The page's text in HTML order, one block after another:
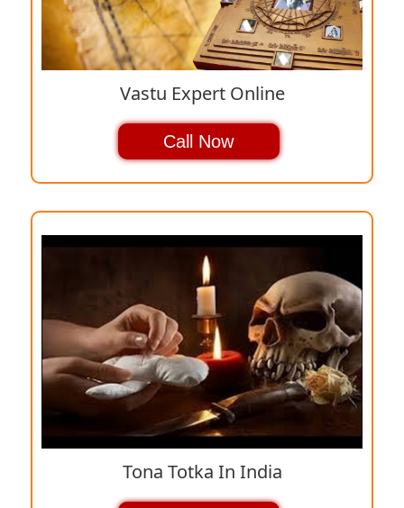
Vastu Expert Online
Call Now
Tona Totka In India